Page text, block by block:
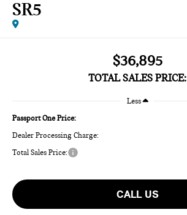
SR5
$36,895
TOTAL SALES PRICE:
Less
Passport One Price:
Dealer Processing Charge:
Total Sales Price:
CALL US